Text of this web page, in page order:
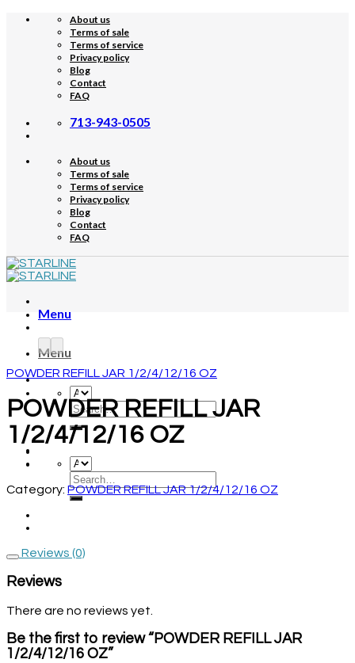
Skip
About us
Terms of sale
Terms of service
Privacy policy
Blog
Contact
FAQ
713-943-0505
About us
Terms of sale
Terms of service
Privacy policy
Blog
Contact
FAQ
Menu
Menu
POWDER REFILL JAR 1/2/4/12/16 OZ
POWDER REFILL JAR
1/2/4/12/16 OZ
Category: POWDER REFILL JAR 1/2/4/12/16 OZ
Reviews (0)
Reviews
There are no reviews yet.
Be the first to review “POWDER REFILL JAR
1/2/4/12/16 OZ”